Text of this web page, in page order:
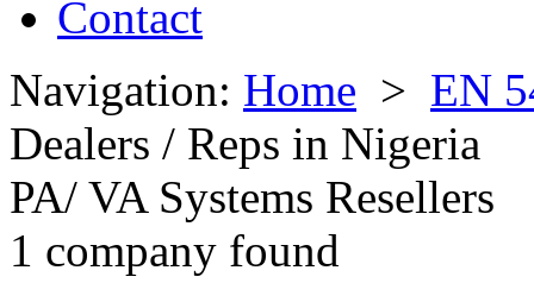
Contact
Navigation: Home > EN
Dealers / Reps in Nigeria
PA/ VA Systems Resellers
1 company found